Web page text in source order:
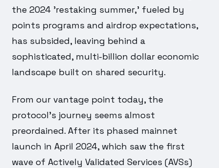
the 2024 'restaking summer,' fueled by
points programs and airdrop expectations,
has subsided, leaving behind a
sophisticated, multi-billion dollar economic
landscape built on shared security.
From our vantage point today, the
protocol's journey seems almost
preordained. After its phased mainnet
launch in April 2024, which saw the first
wave of Actively Validated Services (AVSs)